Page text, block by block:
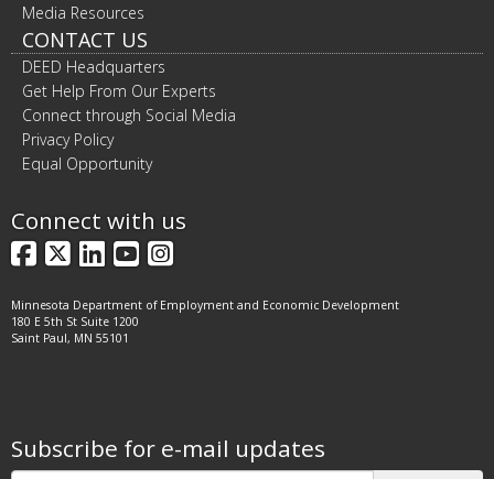
Media Resources
CONTACT US
DEED Headquarters
Get Help From Our Experts
Connect through Social Media
Privacy Policy
Equal Opportunity
Connect with us
Facebook
X LinkedIn
YouTube
Instagram
Minnesota Department of Employment and Economic Development
180 E 5th St Suite 1200
Saint Paul, MN 55101
Subscribe for e-mail updates